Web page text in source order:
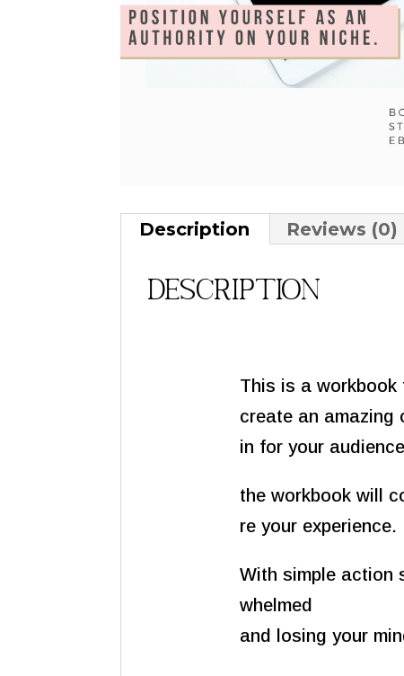
Description Reviews (0)
Description
This is a
create an amazing
in for your
the workbook will
re your experience.
With simple action
whelmed
and losing your